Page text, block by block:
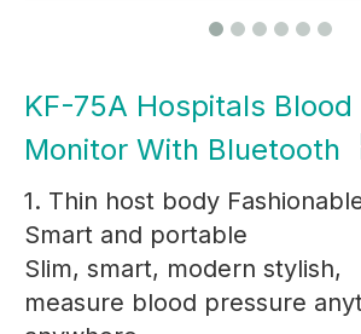
KF-75A Hospitals Blood
Monitor With Bluetooth
1. Thin host body
Smart and portable
Slim, smart, modern stylish,
measure blood pressure